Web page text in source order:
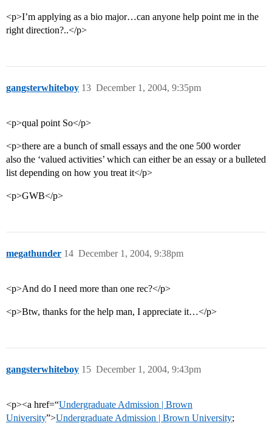
<p>I’m applying as a bio major…can anyone help point me in the
right direction?..</p>
gangsterwhiteboy December 1, 2004, 9:35pm
13
<p>qual point So</p>
<p>there are a bunch of small essays and the one 500 worder
also the ‘valued activities’ which can either be an essay or a bulleted
list depending on how you treat it</p>
<p>GWB</p>
megathunder December 1, 2004, 9:38pm
14
<p>And do I need more than one rec?</p>
<p>Btw, thanks for the help man, I appreciate it…</p>
gangsterwhiteboy December 1, 2004, 9:43pm
15
<p><a href=“Undergraduate Admission | Brown
University”>Undergraduate Admission | Brown University;